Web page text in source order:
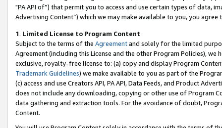
"PA API of”) that permit you to access and use certain types of data,
Advertising Content”) which we may make available to you, you agree
1. Limited License to Program Content
Subject to the terms of the Agreementand solely for the limited
Agreement (including this License and the other Program Policies),
exclusive, royalty-free license to: (a) copy and display Program
Trademark Guidelines) we make available to you as part of the
(c) access and use Creators API, PA API, Data Feeds, and Product
does not include any downloading, copying or other use of Program
data gathering and extraction tools. For the avoidance of doubt,
Content.